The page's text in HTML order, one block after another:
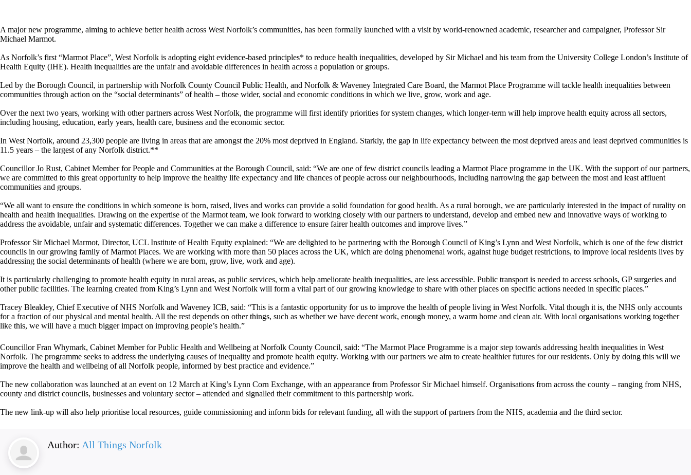
A major new programme, aiming to achieve better health across West Norfolk’s communities, has been formally launched with a visit by world-renowned academic, researcher and campaigner, Professor Sir
Michael Marmot.
As Norfolk’s first “Marmot Place”, West Norfolk is adopting eight evidence-based principles* to reduce health inequalities, developed by Sir Michael and his team from the University College London’s Institute of
Health Equity (IHE). Health inequalities are the unfair and avoidable differences in health across a population or groups.
Led by the Borough Council, in partnership with Norfolk County Council Public Health, and Norfolk & Waveney Integrated Care Board, the Marmot Place Programme will tackle health inequalities between
communities through action on the “social determinants” of health – those wider, social and economic conditions in which we live, grow, work and age.
Over the next two years, working with other partners across West Norfolk, the programme will first identify priorities for system changes, which longer-term will help improve health equity across all sectors,
including housing, education, early years, health care, business and the economic sector.
In West Norfolk, around 23,300 people are living in areas that are amongst the 20% most deprived in England. Starkly, the gap in life expectancy between the most deprived areas and least deprived communities is
11.5 years – the largest of any Norfolk district.**
Councillor Jo Rust, Cabinet Member for People and Communities at the Borough Council, said: “We are one of few district councils leading a Marmot Place programme in the UK. With the support of our partners,
we are committed to this great opportunity to help improve the healthy life expectancy and life chances of people across our neighbourhoods, including narrowing the gap between the most and least affluent
communities and groups.
“We all want to ensure the conditions in which someone is born, raised, lives and works can provide a solid foundation for good health. As a rural borough, we are particularly interested in the impact of rurality on
health and health inequalities. Drawing on the expertise of the Marmot team, we look forward to working closely with our partners to understand, develop and embed new and innovative ways of working to
address the avoidable, unfair and systematic differences. Together we can make a difference to ensure fairer health outcomes and improve lives.”
Professor Sir Michael Marmot, Director, UCL Institute of Health Equity explained: “We are delighted to be partnering with the Borough Council of King’s Lynn and West Norfolk, which is one of the few district
councils in our growing family of Marmot Places. We are working with more than 50 places across the UK, which are doing phenomenal work, against huge budget restrictions, to improve local residents lives by
addressing the social determinants of health (where we are born, grow, live, work and age).
It is particularly challenging to promote health equity in rural areas, as public services, which help ameliorate health inequalities, are less accessible. Public transport is needed to access schools, GP surgeries and
other public facilities. The learning created from King’s Lynn and West Norfolk will form a vital part of our growing knowledge to share with other places on specific actions needed in specific places.”
Tracey Bleakley, Chief Executive of NHS Norfolk and Waveney ICB, said: “This is a fantastic opportunity for us to improve the health of people living in West Norfolk. Vital though it is, the NHS only accounts
for a fraction of our physical and mental health. All the rest depends on other things, such as whether we have decent work, enough money, a warm home and clean air. With local organisations working together
like this, we will have a much bigger impact on improving people’s health.”
Councillor Fran Whymark, Cabinet Member for Public Health and Wellbeing at Norfolk County Council, said: “The Marmot Place Programme is a major step towards addressing health inequalities in West
Norfolk. The programme seeks to address the underlying causes of inequality and promote health equity. Working with our partners we aim to create healthier futures for our residents. Only by doing this will we
improve the health and wellbeing of all Norfolk people, informed by best practice and evidence.”
The new collaboration was launched at an event on 12 March at King’s Lynn Corn Exchange, with an appearance from Professor Sir Michael himself. Organisations from across the county – ranging from NHS,
county and district councils, businesses and voluntary sector – attended and signalled their commitment to this partnership work.
The new link-up will also help prioritise local resources, guide commissioning and inform bids for relevant funding, all with the support of partners from the NHS, academia and the third sector.
Author: All Things Norfolk